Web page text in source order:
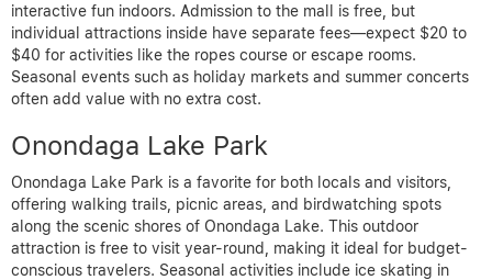
interactive fun indoors. Admission to the mall is free, but
individual attractions inside have separate fees—expect $20 to
$40 for activities like the ropes course or escape rooms.
Seasonal events such as holiday markets and summer concerts
often add value with no extra cost.
Onondaga Lake Park
Onondaga Lake Park is a favorite for both locals and visitors,
offering walking trails, picnic areas, and birdwatching spots
along the scenic shores of Onondaga Lake. This outdoor
attraction is free to visit year-round, making it ideal for budget-
conscious travelers. Seasonal activities include ice skating in